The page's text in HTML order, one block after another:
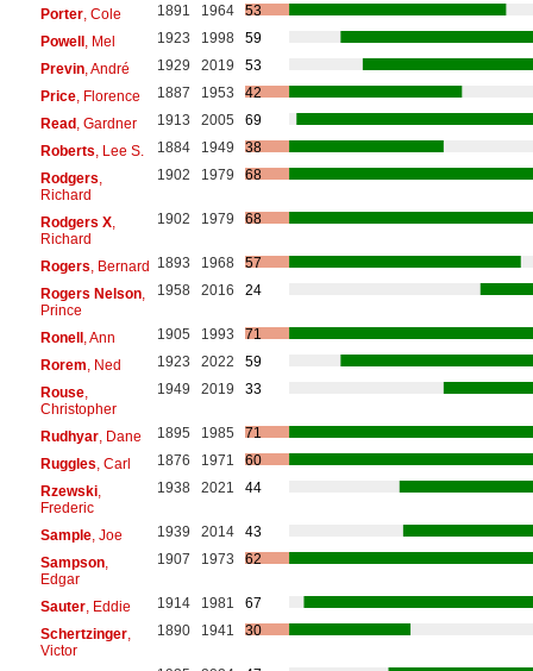
Porter, Cole 1891 1964
53
Powell, Mel 1923 1998
59
Previn, André 1929 2019
53
Price, Florence 1887 1953
42
Read, Gardner 1913 2005
69
Roberts , Lee S. 1884 1949
38
Rodgers
Richard
1902 1979 68
Rodgers X,
Richard
1902 1979 68
Rogers , Bernard 1893 1968
57
Rogers Nelson,
Prince
1958 2016 24
Ronell, Ann 1905 1993
71
Rorem , Ned 1923 2022
59
Rouse,
Christopher
1949 2019 33
Rudhyar, Dane 1895 1985
71
Ruggles , Carl 1876 1971
60
Rzewski,
Frederic
1938 2021 44
Sample, Joe 1939 2014
43
Sampson,
Edgar
1907 1973 62
Sauter, Eddie 1914 1981
67
Schertzinger,
Victor
1890 1941 30